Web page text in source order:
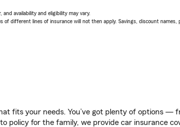
availability and eligibility may vary.
different lines of insurance will not then apply. Savings, discount names,
fits your needs. You’ve got plenty of options —
policy for the family, we provide car insurance